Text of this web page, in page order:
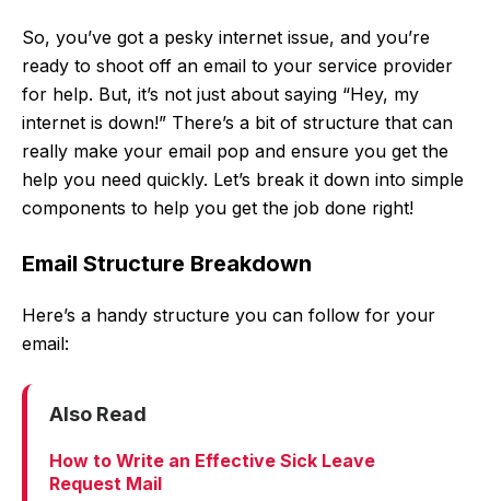
So, you’ve got a pesky internet issue, and you’re
ready to shoot off an email to your service provider
for help. But, it’s not just about saying “Hey, my
internet is down!” There’s a bit of structure that can
really make your email pop and ensure you get the
help you need quickly. Let’s break it down into simple
components to help you get the job done right!
Email Structure Breakdown
Here’s a handy structure you can follow for your
email:
Also Read
How to Write an Effective Sick Leave
Request Mail